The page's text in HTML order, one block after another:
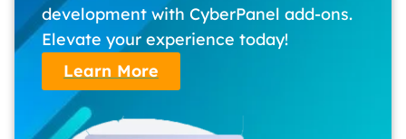
development with CyberPanel add-ons.
Elevate your experience today!
Learn More